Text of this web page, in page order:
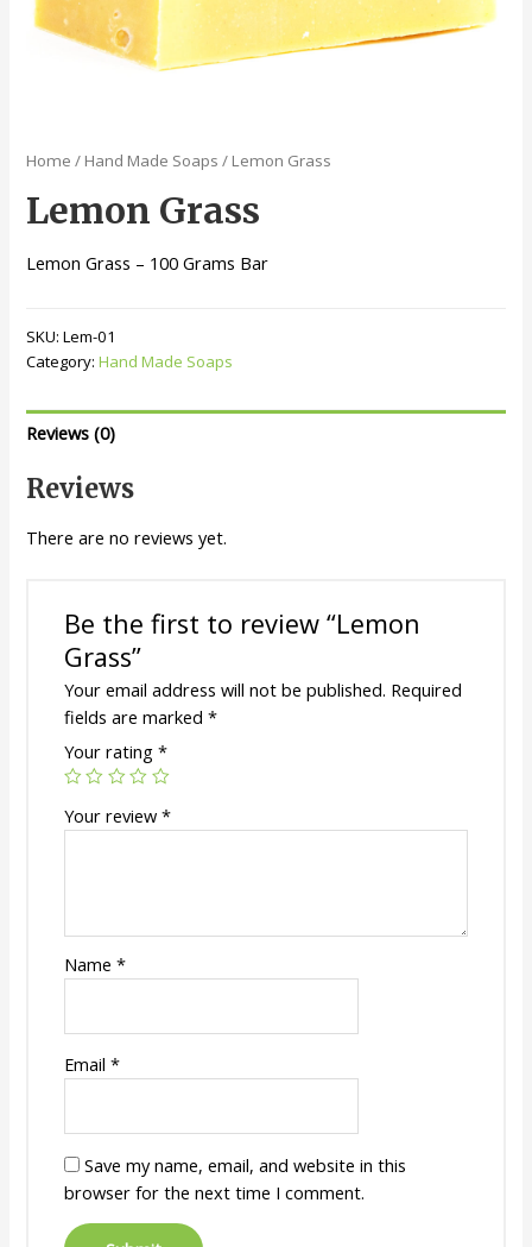
Home / Hand Made Soaps / Lemon Grass
Lemon Grass
Lemon Grass – 100 Grams Bar
SKU:Lem-01
Category:Hand Made Soaps
Reviews (0)
Reviews
There are no reviews yet.
Be the first to review “Lemon
Grass”
Your email address will not be published. Required
fields are marked *
Your rating *
Your review *
Name *
Email *
Save my name, email, and website in this
browser for the next time I comment.